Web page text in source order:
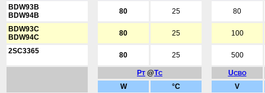
BDW93B
BDW94B
80 25 80
BDW93C
BDW94C
80 25 100
2SC3365 80 25 500
PT @TC UCBO
W °C V